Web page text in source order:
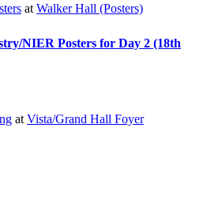
at Walker Hall (Posters)
NIER Posters for Day 2 (18th
at Vista/Grand Hall Foyer